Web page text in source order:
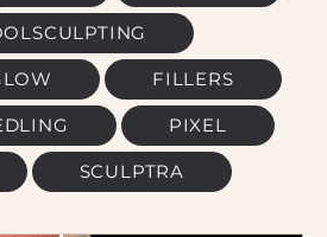
FILLERS
PIXEL
SCULPTRA